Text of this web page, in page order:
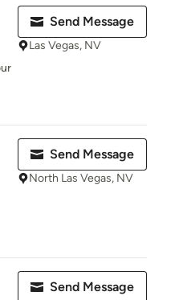
Send Message
Las Vegas, NV
Send Message
North Las Vegas, NV
Send Message